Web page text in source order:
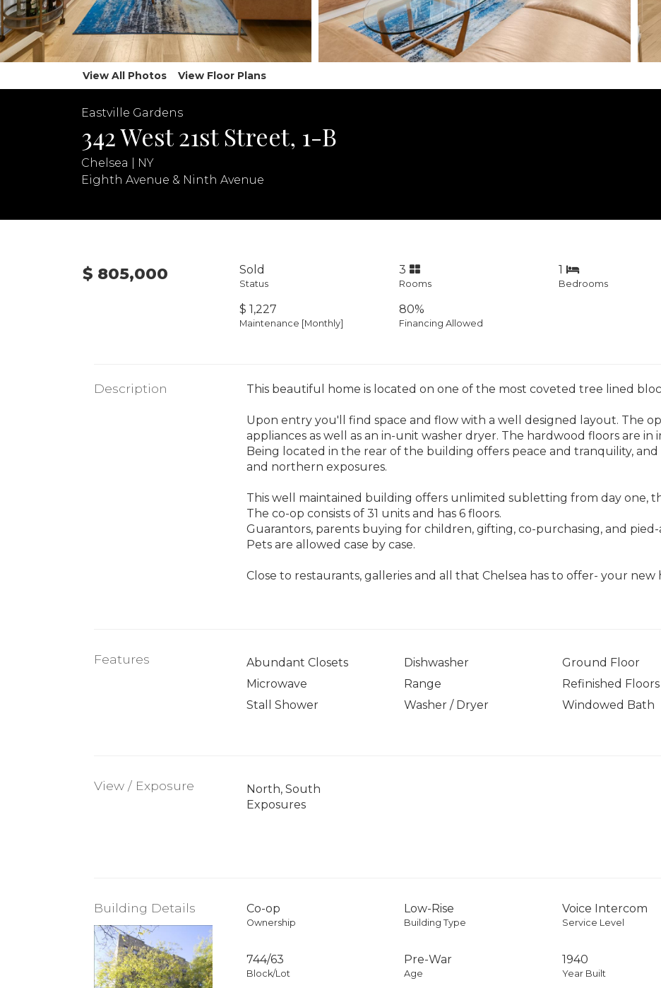
View All Photos View Floor Plans
Eastville Gardens
342 West 21st Street, 1-B
Chelsea | NY
Eighth Avenue & Ninth Avenue
$ 805,000 Sold
Status
3
Rooms
1
Bedrooms
$ 1,227
Maintenance [Monthly]
80%
Financing Allowed
Description This beautiful home is located on one of the most coveted tree lined
Upon entry you'll find space and flow with a well designed layout. The
appliances as well as an in-unit washer dryer. The hardwood floors are
Being located in the rear of the building offers peace and tranquility,
and northern exposures.
This well maintained building offers unlimited subletting from day one,
The co-op consists of 31 units and has 6 floors.
Guarantors, parents buying for children, gifting, co-purchasing, and
Pets are allowed case by case.
Close to restaurants, galleries and all that Chelsea has to offer- your new
Features Abundant Closets Dishwasher Ground Floor
Microwave
Range Refinished Floors
Stall Shower
Washer / Dryer Windowed Bath
View / Exposure
North, South
Exposures
Building Details Co-op
Ownership
Low-Rise
Building Type
Voice Intercom
Service Level
744/63
Block/Lot
Pre-War
Age
1940
Year Built